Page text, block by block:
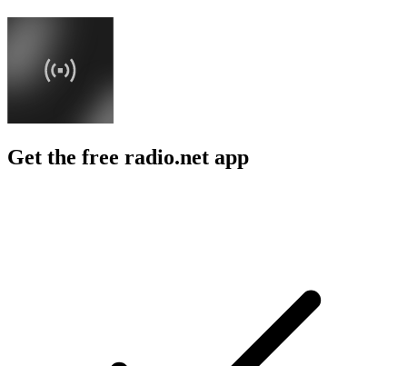
Get the free radio.net app